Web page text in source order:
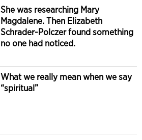
She was researching Mary
Magdalene. Then Elizabeth
Schrader-Polczer found something
no one had noticed.
What we really mean when we say
“spiritual”